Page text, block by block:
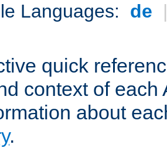
Languages: de
quick
context of
about
.